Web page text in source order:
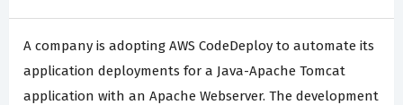
A company is adopting AWS CodeDeploy to automate its
application deployments for a Java-Apache Tomcat
application with an Apache Webserver. The development